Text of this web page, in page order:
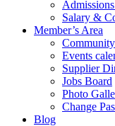
Salary &
Member’s Area
Events
Supplier
Jobs Board
Photo
Change
Blog